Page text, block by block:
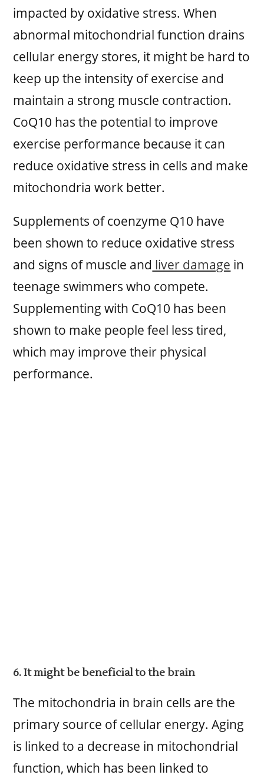
impacted by oxidative stress. When
abnormal mitochondrial function drains
cellular energy stores, it might be hard to
keep up the intensity of exercise and
maintain a strong muscle contraction.
CoQ10 has the potential to improve
exercise performance because it can
reduce oxidative stress in cells and make
mitochondria work better.
Supplements of coenzyme Q10 have
been shown to reduce oxidative stress
and signs of muscle and liver damage in
teenage swimmers who compete.
Supplementing with CoQ10 has been
shown to make people feel less tired,
which may improve their physical
performance.
6. It might be beneficial to the brain
The mitochondria in brain cells are the
primary source of cellular energy. Aging
is linked to a decrease in mitochondrial
function, which has been linked to